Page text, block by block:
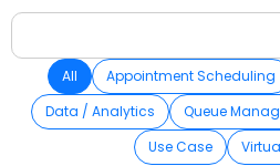
Appointment Scheduling
Data / Analytics
Queue
Use Case
All